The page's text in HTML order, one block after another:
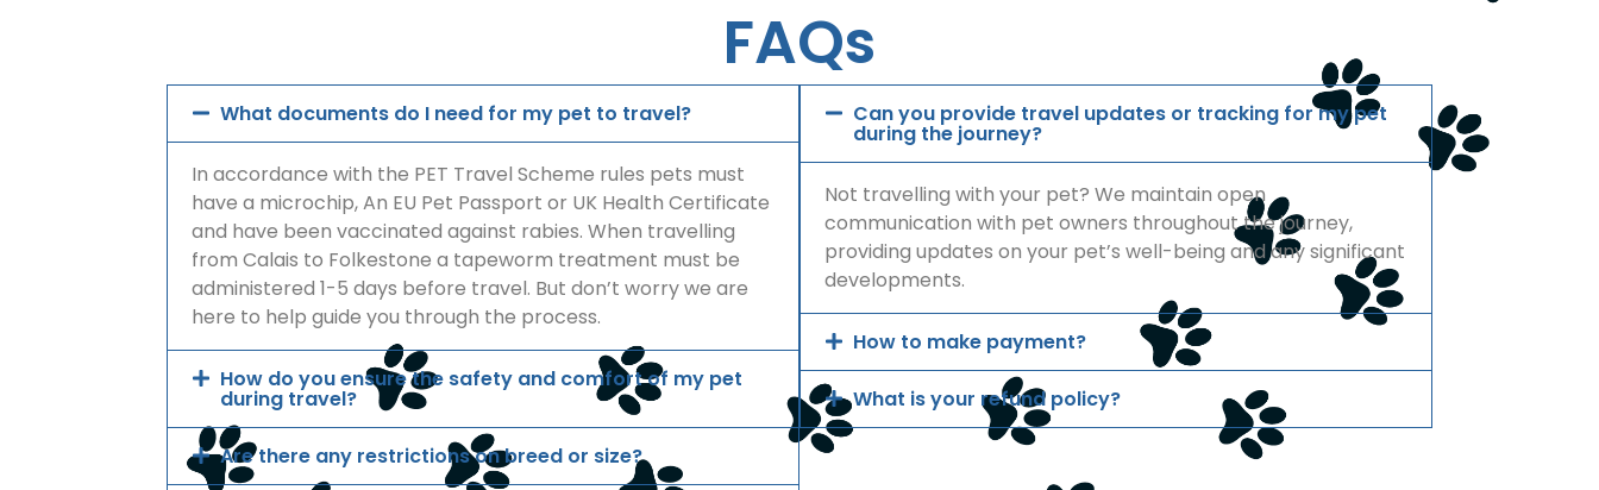
FAQs
What documents do I need for my pet to travel?
In accordance with the PET Travel Scheme rules pets must
have a microchip, An EU Pet Passport or UK Health Certificate
and have been vaccinated against rabies. When travelling
from Calais to Folkestone a tapeworm treatment must be
administered 1-5 days before travel. But don’t worry we are
here to help guide you through the process.
How do you ensure the safety and comfort of my pet
during travel?
Are there any restrictions on breed or size?
Can you provide travel updates or tracking for my pet
during the journey?
Not travelling with your pet? We maintain open
communication with pet owners throughout the journey,
providing updates on your pet’s well-being and any significant
developments.
How to make payment?
What is your refund policy?